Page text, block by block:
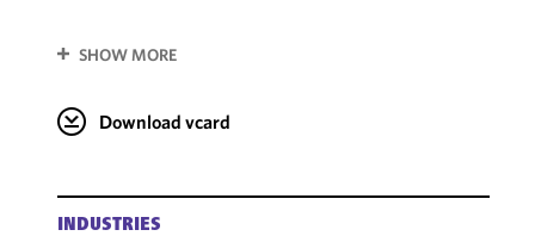
SHOW MORE
Download vcard
INDUSTRIES